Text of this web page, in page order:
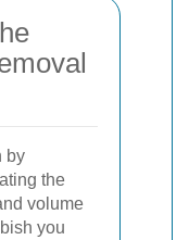
by
the
volume
you